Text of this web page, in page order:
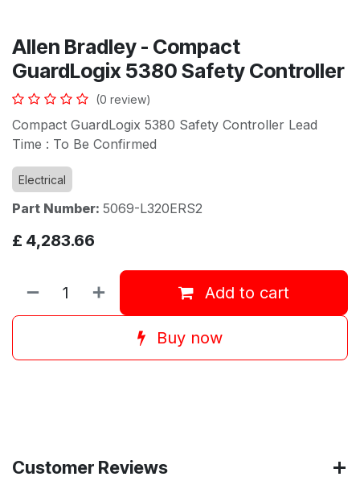
Allen Bradley - Compact
GuardLogix 5380 Safety Controller
(0 review)
Compact GuardLogix 5380 Safety Controller Lead
Time : To Be Confirmed
Electrical
Part Number: 5069-L320ERS2
£ 4,283.66
Add to cart
Buy now
Customer Reviews